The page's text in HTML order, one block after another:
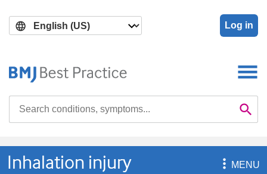
main
search
Log in

Inhalation injury MENU